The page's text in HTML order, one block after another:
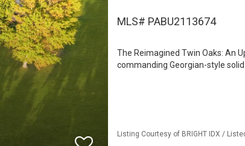
MLS# PABU2113674
The Reimagined Twin Oaks: An
commanding Georgian-style
Listing Courtesy of BRIGHT IDX /